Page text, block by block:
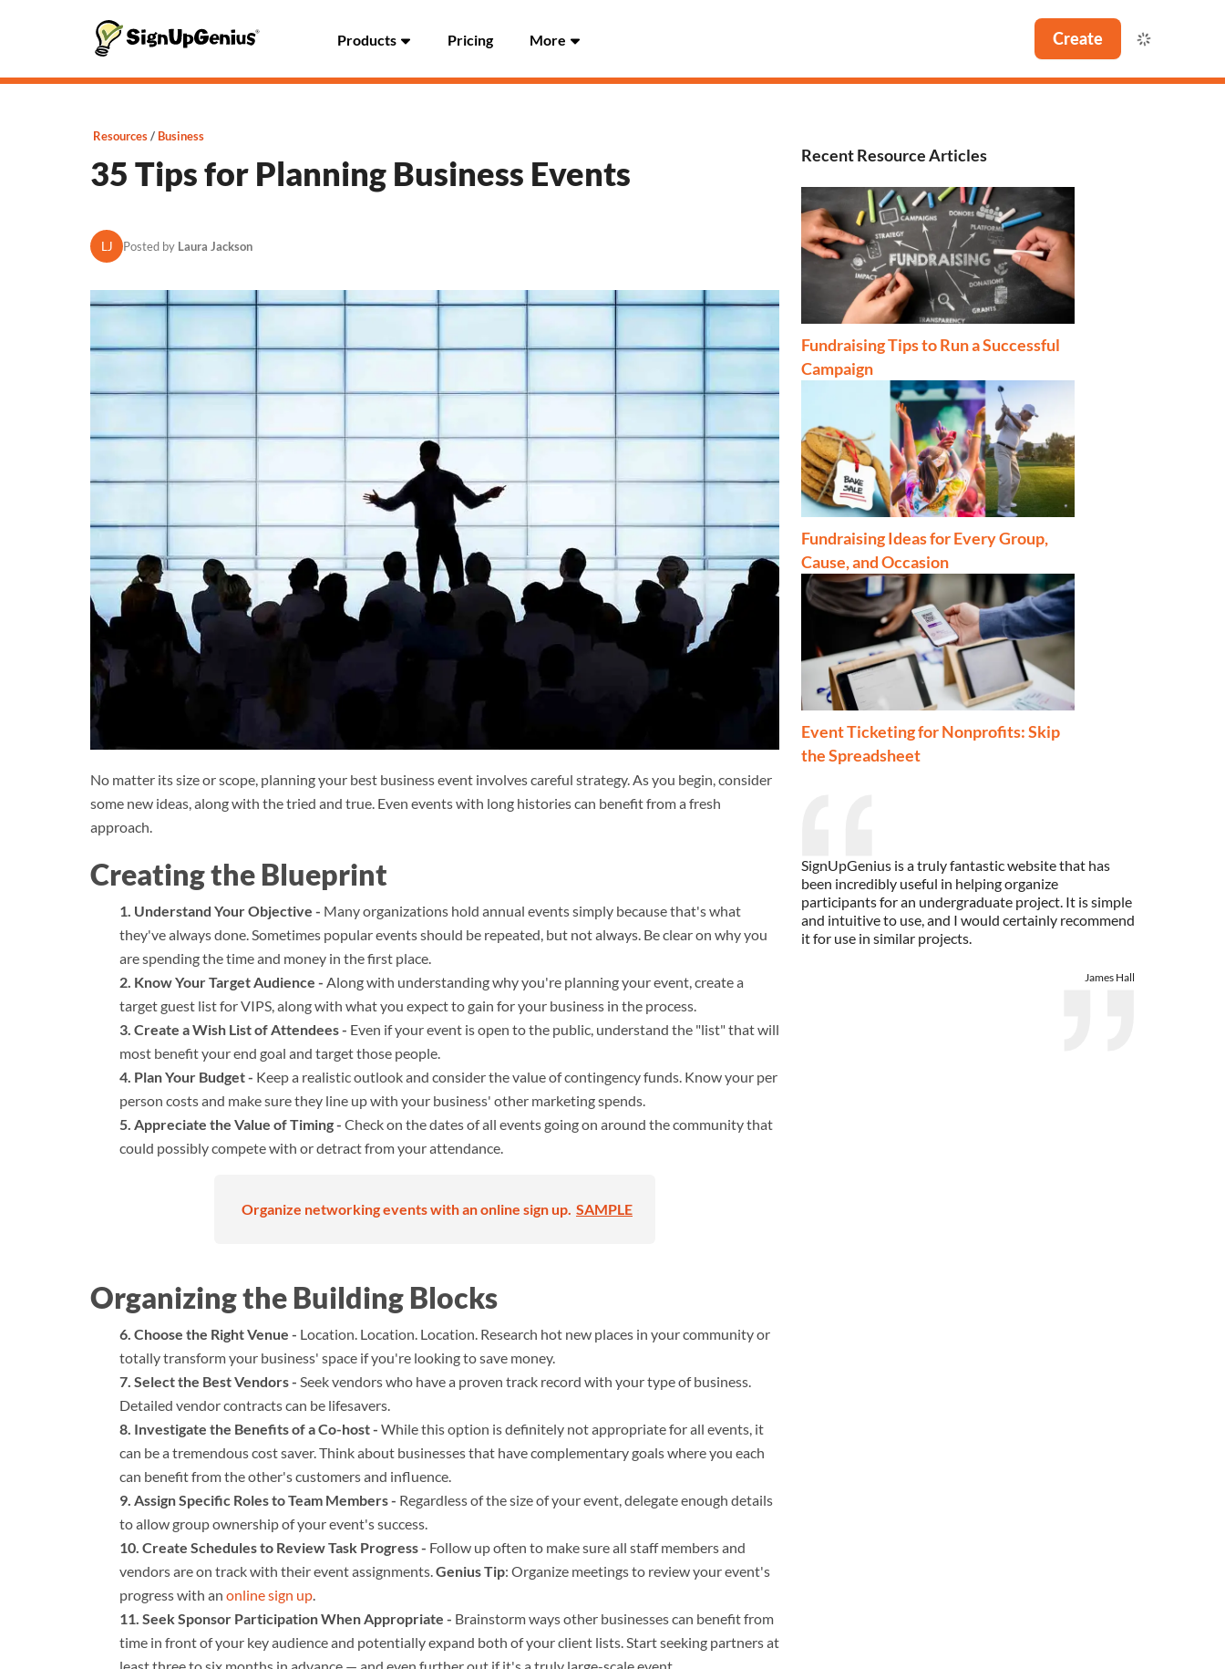
Products Pricing More Create
Resources Business
35 Tips for Planning Business Events
LJ Posted by Laura Jackson
No matter its size or scope, planning your best business event involves careful strategy. As you begin, consider
some new ideas, along with the tried and true. Even events with long histories can benefit from a fresh
approach.
Creating the Blueprint
Understand Your Objective - Many organizations hold annual events simply because that's what
they've always done. Sometimes popular events should be repeated, but not always. Be clear on why you
are spending the time and money in the first place.
Know Your Target Audience - Along with understanding why you're planning your event, create a
target guest list for VIPS, along with what you expect to gain for your business in the process.
Create a Wish List of Attendees - Even if your event is open to the public, understand the "list" that will
most benefit your end goal and target those people.
Plan Your Budget - Keep a realistic outlook and consider the value of contingency funds. Know your per
person costs and make sure they line up with your business' other marketing spends.
Appreciate the Value of Timing - Check on the dates of all events going on around the community that
could possibly compete with or detract from your attendance.
Organize networking events with an online sign up. SAMPLE
Organizing the Building Blocks
Choose the Right Venue - Location. Location. Location. Research hot new places in your community or
totally transform your business' space if you're looking to save money.
Select the Best Vendors - Seek vendors who have a proven track record with your type of business.
Detailed vendor contracts can be lifesavers.
Investigate the Benefits of a Co-host - While this option is definitely not appropriate for all events, it
can be a tremendous cost saver. Think about businesses that have complementary goals where you each
can benefit from the other's customers and influence.
Assign Specific Roles to Team Members - Regardless of the size of your event, delegate enough details
to allow group ownership of your event's success.
Create Schedules to Review Task Progress - Follow up often to make sure all staff members and
vendors are on track with their event assignments.Genius Tip: Organize meetings to review your event's
progress with an online sign up.
Seek Sponsor Participation When Appropriate - Brainstorm ways other businesses can benefit from
time in front of your key audience and potentially expand both of your client lists. Start seeking partners at
Recent Resource Articles
Fundraising Tips to Run a Successful
Campaign
Fundraising Ideas for Every Group,
Cause, and Occasion
Event Ticketing for Nonprofits: Skip
the Spreadsheet
SignUpGenius is a truly fantastic website that has
been incredibly useful in helping organize
participants for an undergraduate project. It is simple
and intuitive to use, and I would certainly recommend
it for use in similar projects.
James Hall